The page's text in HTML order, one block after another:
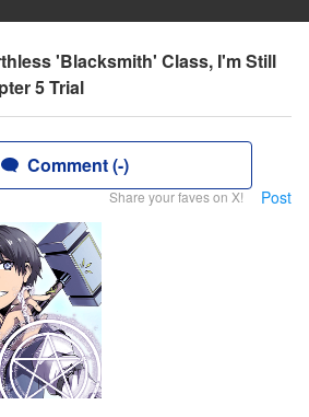
'Blacksmith' Class, I'm Still
5 Trial
Comment (-)
Share your faves on X! Post